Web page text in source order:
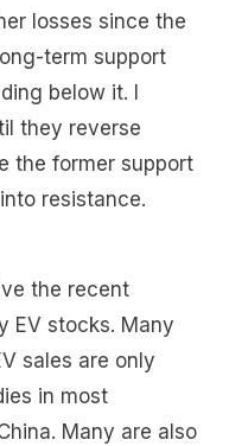
losses since the
term support
below it. I
they reverse
the former support
resistance.
the recent
EV stocks. Many
sales are only
in most
Many are also